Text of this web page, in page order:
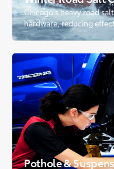
Chicago's heavy road
hardware, reducing
Pothole &